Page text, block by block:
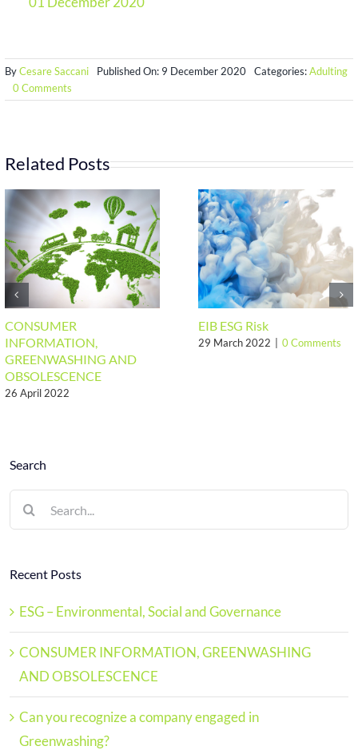
ByCesare Saccani Published On: 9 December 2020 Categories:Adulting
0 Commentson
EU
and
works
Related Posts
CONSUMER
INFORMATION,
GREENWASHING AND
OBSOLESCENCE
26 April 2022
EIB ESG Risk
29 March 2022 0 Comments
Search
Search
for:
Recent Posts
ESG – Environmental, Social and Governance
CONSUMER INFORMATION, GREENWASHING
AND OBSOLESCENCE
Can you recognize a company engaged in
Greenwashing?